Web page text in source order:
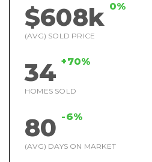
$608k 0%
(AVG) SOLD PRICE
34 +70%
HOMES SOLD
80 -6%
(AVG) DAYS ON MARKET